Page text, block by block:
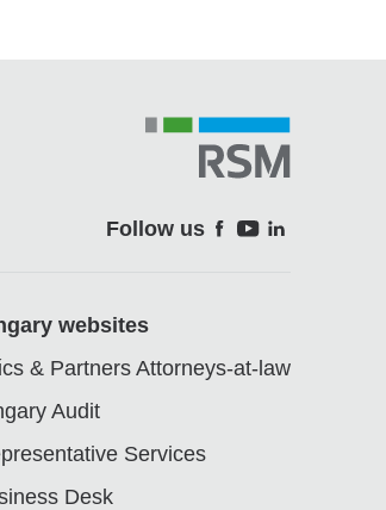
Follow us
websites
& Partners Attorneys-at-law
Audit
Services
Desk